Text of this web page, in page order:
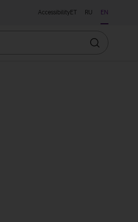
AccessibilityET RU EN
Search